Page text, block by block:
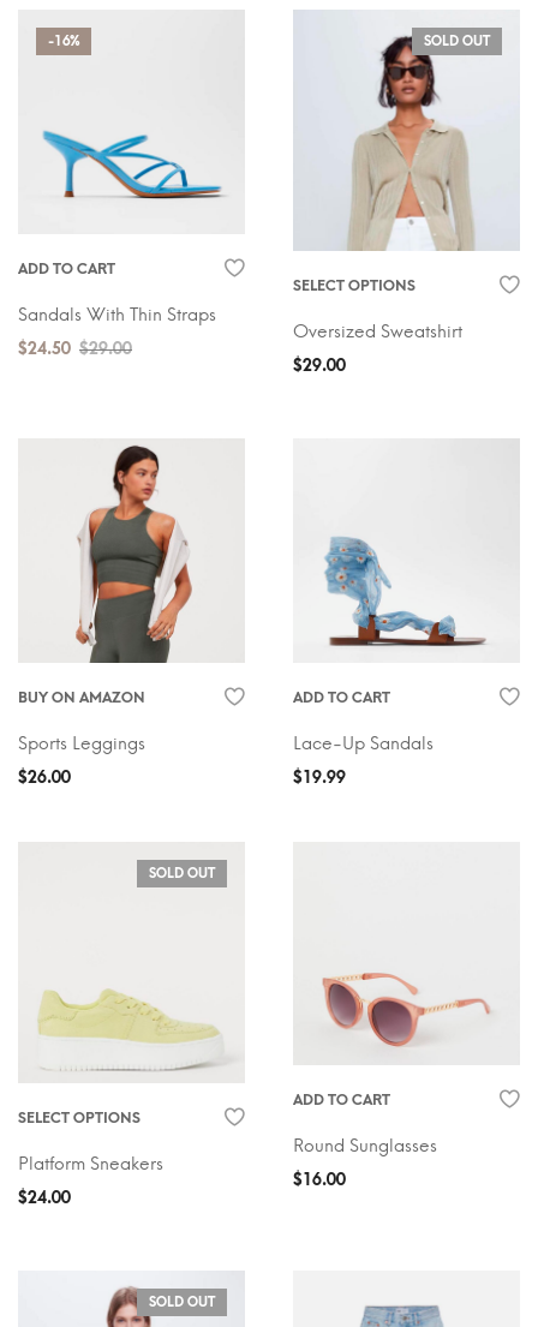
-16%
ADD TO CART
Sandals With Thin Straps
$29.00
$24.50
SELECT OPTIONS
SOLD OUT
Oversized Sweatshirt
$29.00
BUY ON AMAZON
Sports Leggings
$26.00
ADD TO CART
Lace-Up Sandals
$19.99
SELECT OPTIONS
SOLD OUT
Platform Sneakers
$24.00
ADD TO CART
Round Sunglasses
$16.00
SOLD OUT